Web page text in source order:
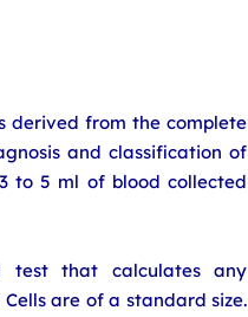
derived from the complete
and classification of
to 5 ml of blood collected
test that calculates any
are of a standard size.